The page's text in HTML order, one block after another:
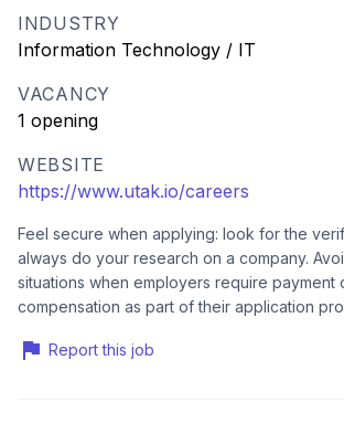
INDUSTRY
Information Technology / IT
VACANCY
1 opening
WEBSITE
https://www.utak.io/careers
Feel secure when applying: look for the
always do your research on a company.
situations when employers require payment
compensation as part of their application
Report this job